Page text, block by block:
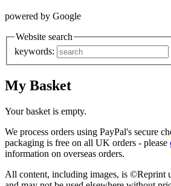
powered by Google
Website search
keywords:
My Basket
Your basket is empty.
We process orders using PayPal's secure
packaging is free on all UK orders - please
information on overseas orders.
All content, including images, is ©Reprint